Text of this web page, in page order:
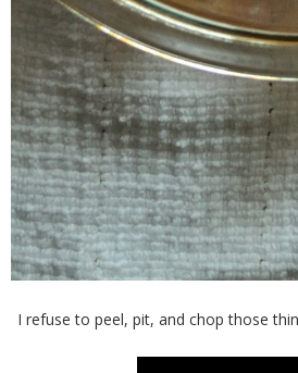
I refuse to peel, pit, and chop those